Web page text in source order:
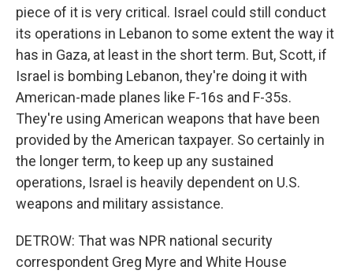
piece of it is very critical. Israel could still conduct
its operations in Lebanon to some extent the way it
has in Gaza, at least in the short term. But, Scott, if
Israel is bombing Lebanon, they're doing it with
American-made planes like F-16s and F-35s.
They're using American weapons that have been
provided by the American taxpayer. So certainly in
the longer term, to keep up any sustained
operations, Israel is heavily dependent on U.S.
weapons and military assistance.
DETROW: That was NPR national security
correspondent Greg Myre and White House